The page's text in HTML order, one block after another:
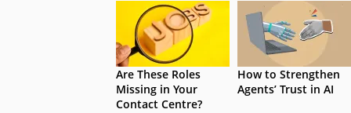
Are These Roles
Missing in Your
Contact Centre?
How to Strengthen
Agents’ Trust in AI